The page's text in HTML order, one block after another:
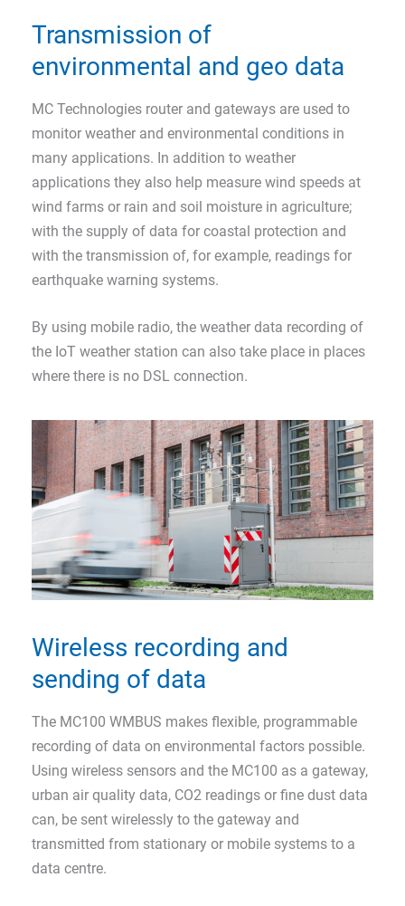
Transmission of
environmental and geo data
MC Technologies router and gateways are used to
monitor weather and environmental conditions in
many applications. In addition to weather
applications they also help measure wind speeds at
wind farms or rain and soil moisture in agriculture;
with the supply of data for coastal protection and
with the transmission of, for example, readings for
earthquake warning systems.
By using mobile radio, the weather data recording of
the IoT weather station can also take place in places
where there is no DSL connection.
Wireless recording and
sending of data
The MC100 WMBUS makes flexible, programmable
recording of data on environmental factors possible.
Using wireless sensors and the MC100 as a gateway,
urban air quality data, CO2 readings or fine dust data
can, be sent wirelessly to the gateway and
transmitted from stationary or mobile systems to a
data centre.